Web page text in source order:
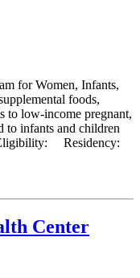
for Women, Infants,
foods,
to low-income pregnant,
to infants and children
Residency:
Center